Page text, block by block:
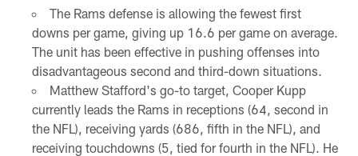
The Rams defense is allowing the fewest first
downs per game, giving up 16.6 per game on average.
The unit has been effective in pushing offenses into
disadvantageous second and third-down situations.
Matthew Stafford's go-to target, Cooper Kupp
currently leads the Rams in receptions (64, second in
the NFL), receiving yards (686, fifth in the NFL), and
receiving touchdowns (5, tied for fourth in the NFL). He